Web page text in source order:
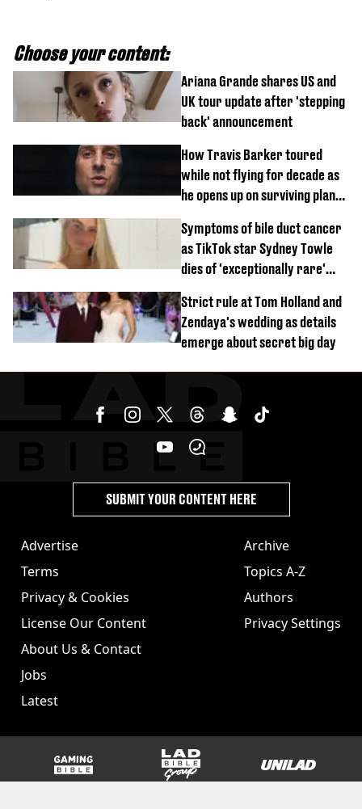
Choose your content:
Ariana Grande shares US and
UK tour update after 'stepping
back' announcement
How Travis Barker toured
while not flying for decade as
he opens up on surviving plane
Symptoms of bile duct cancer
as TikTok star Sydney Towle
dies of 'exceptionally rare'
Strict rule at Tom Holland and
Zendaya's wedding as details
emerge about secret big day
Advertise
Terms
Privacy & Cookies
License Our Content
About Us & Contact
Jobs
Latest
Archive
Topics A-Z
Authors
Privacy Settings
SUBMIT YOUR CONTENT HERE
GAMINGbible LADbible Group UNILAD